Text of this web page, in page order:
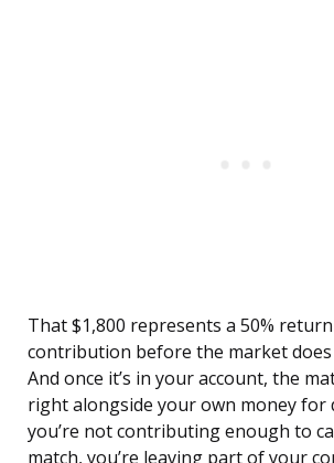
That $1,800 represents a 50%
contribution before the market
And once it’s in your account, the
right alongside your own money for
you’re not contributing enough to
match, you’re leaving part of your